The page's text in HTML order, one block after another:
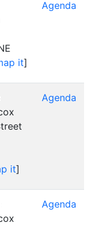
it]
Agenda
it]
Agenda
Agenda